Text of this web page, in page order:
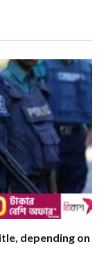
depending on